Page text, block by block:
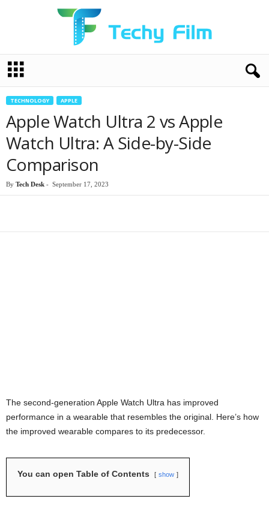
c
TECHNOLOGY APPLE
Apple Watch Ultra 2 vs Apple
Watch Ultra: A Side-by-Side
Comparison
By Tech Desk - September 17, 2023
The second-generation Apple Watch Ultra has improved
performance in a wearable that resembles the original. Here’s how
the improved wearable compares to its predecessor.
You can open Table of Contents show